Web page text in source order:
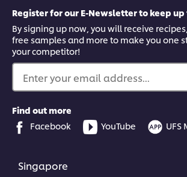
Register for our E-Newsletter to keep
By signing up now, you will receive
free samples and more to make you one
your competitor!
Enter your email address...
Find out more
Facebook
YouTube UFS
Singapore